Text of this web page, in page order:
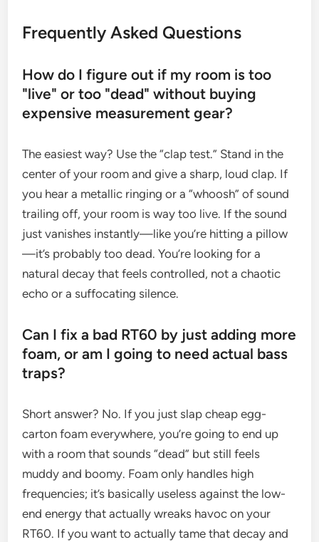
Frequently Asked Questions
How do I figure out if my room is too
"live" or too "dead" without buying
expensive measurement gear?
The easiest way? Use the “clap test.” Stand in the
center of your room and give a sharp, loud clap. If
you hear a metallic ringing or a “whoosh” of sound
trailing off, your room is way too live. If the sound
just vanishes instantly—like you’re hitting a pillow
—it’s probably too dead. You’re looking for a
natural decay that feels controlled, not a chaotic
echo or a suffocating silence.
Can I fix a bad RT60 by just adding more
foam, or am I going to need actual bass
traps?
Short answer? No. If you just slap cheap egg-
carton foam everywhere, you’re going to end up
with a room that sounds “dead” but still feels
muddy and boomy. Foam only handles high
frequencies; it’s basically useless against the low-
end energy that actually wreaks havoc on your
RT60. If you want to actually tame that decay and